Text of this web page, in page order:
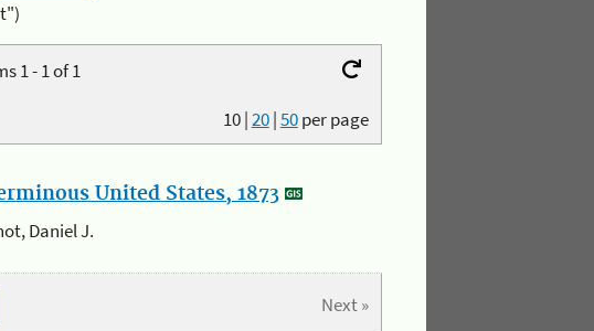
1 - 1 of 1
10|20|50per page
United States, 1873
Daniel J.
Next »